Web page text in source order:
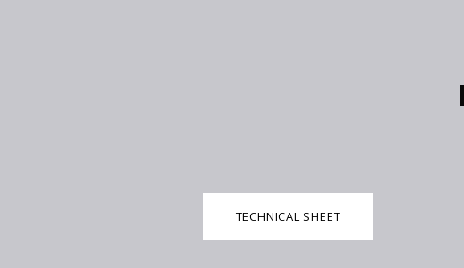
TECHNICAL SHEET